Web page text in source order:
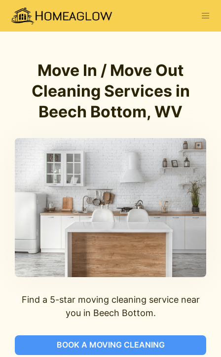
Move In / Move Out
Cleaning Services in
Beech Bottom, WV
Find a 5-star moving cleaning service near
you in Beech Bottom.
BOOK A MOVING CLEANING